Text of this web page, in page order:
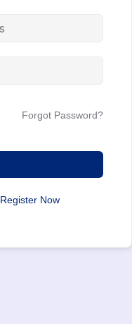
Forgot Password?
Register Now